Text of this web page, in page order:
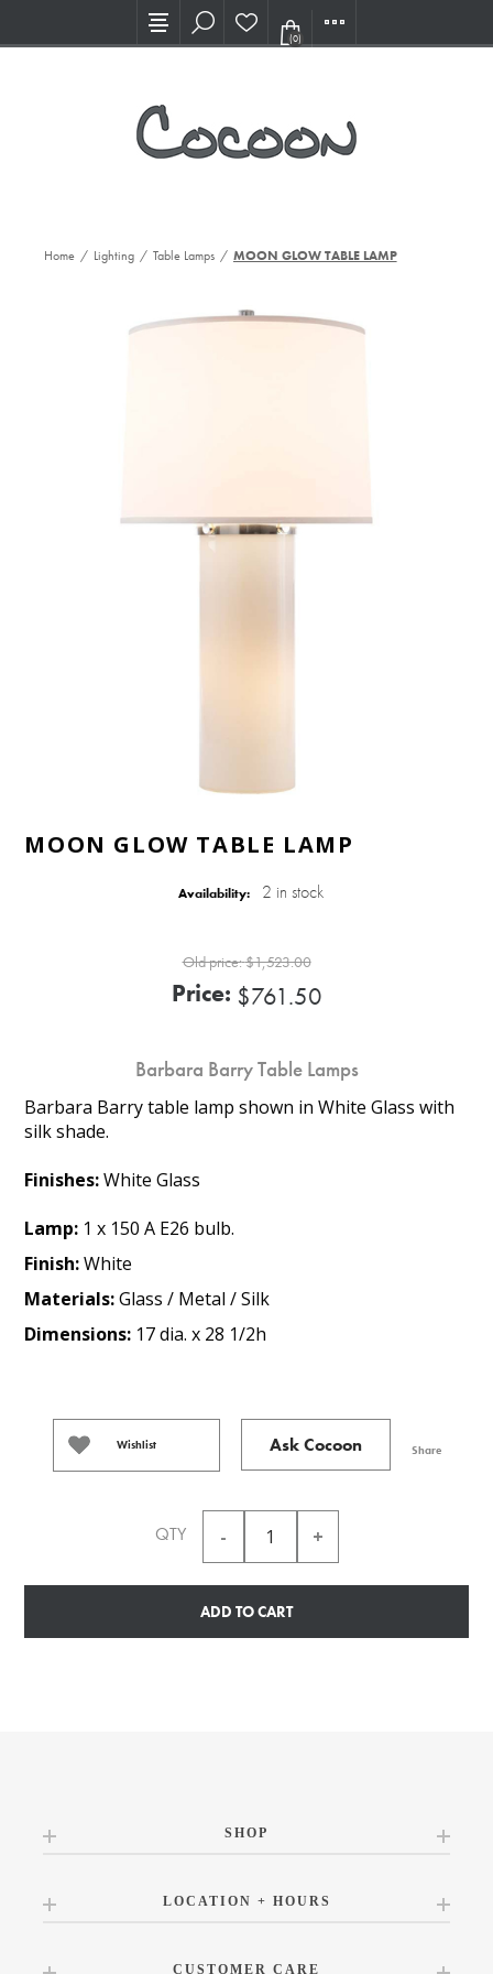
Visit our new Showroom!
(0)
Home / Lighting / Table Lamps / MOON GLOW TABLE LAMP
MOON GLOW TABLE LAMP
Availability: 2 in stock
Old price:$1,523.00
Price: $761.50
Barbara Barry Table Lamps
Barbara Barry table lamp shown in White Glass with
silk shade.
Finishes:White Glass
Lamp: 1 x 150 A E26 bulb.
Finish:White
Materials:Glass / Metal / Silk
Dimensions: 17 dia. x 28 1/2h
Wishlist Ask Cocoon Share
QTY
ADD TO CART
SHOP
LOCATION + HOURS
CUSTOMER CARE